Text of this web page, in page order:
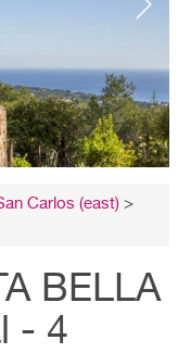
Carlos (east) >
BELLA
- 4